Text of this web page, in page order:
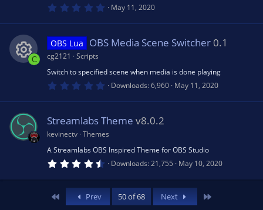
o
n
0
0
s
t
(
May 11, 2020
e
s
C
OBS Lua OBS Media Scene Switcher 0.1
cg2121
Scripts
Switch to specified scene when media is done playing
0
0
s
t
a
(
Downloads 6,960 May 11, 2020
Streamlabs Theme v8.0.2
kevinectv Themes
A Streamlabs OBS Inspired Theme for OBS Studio
4
5
0
t
Downloads 21,755 May 10, 2020
Prev 50 of 68 Next